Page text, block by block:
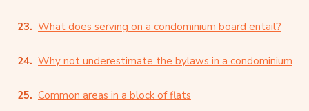
What does serving on a condominium board entail?
Why not underestimate the bylaws in a condominium
Common areas in a block of flats